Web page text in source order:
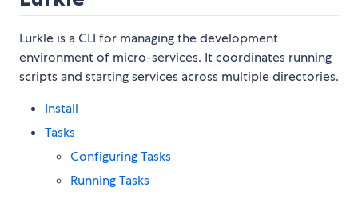
Lurkle is a CLI for managing the development
environment of micro-services. It coordinates running
scripts and starting services across multiple directories.
Install
Tasks
Configuring Tasks
Running Tasks